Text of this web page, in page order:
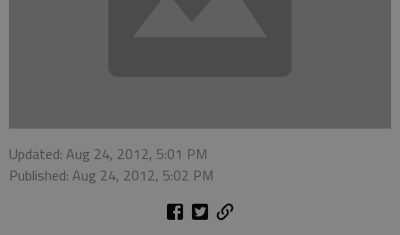
Updated: Aug 24, 2012, 5:01 PM
Published: Aug 24, 2012, 5:02 PM